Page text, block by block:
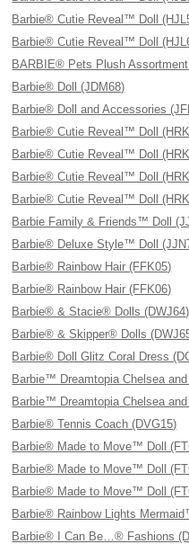
Barbie® Cutie Reveal™ Doll
Barbie® Cutie Reveal™ Doll
BARBIE® Pets Plush
Barbie® Doll (JDM68)
Barbie® Doll and Accessories
Barbie® Cutie Reveal™ Doll
Barbie® Cutie Reveal™ Doll
Barbie® Cutie Reveal™ Doll
Barbie® Cutie Reveal™ Doll
Barbie Family & Friends™ Doll
Barbie® Deluxe Style™ Doll
Barbie® Rainbow Hair (FFK05)
Barbie® Rainbow Hair (FFK06)
Barbie® & Stacie® Dolls (DWJ64)
Barbie® & Skipper® Dolls
Barbie® Doll Glitz Coral Dress
Barbie™ Dreamtopia Chelsea
Barbie™ Dreamtopia Chelsea
Barbie® Tennis Coach (DVG15)
Barbie® Made to Move™ Doll
Barbie® Made to Move™ Doll
Barbie® Made to Move™ Doll
Barbie® Rainbow Lights
Barbie® I Can Be…® Fashions